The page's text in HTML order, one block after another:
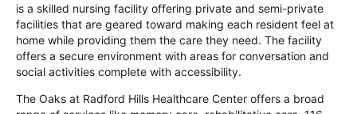
is a skilled nursing facility offering private and semi-private
facilities that are geared toward making each resident feel at
home while providing them the care they need. The facility
offers a secure environment with areas for conversation and
social activities complete with accessibility.
The Oaks at Radford Hills Healthcare Center offers a broad